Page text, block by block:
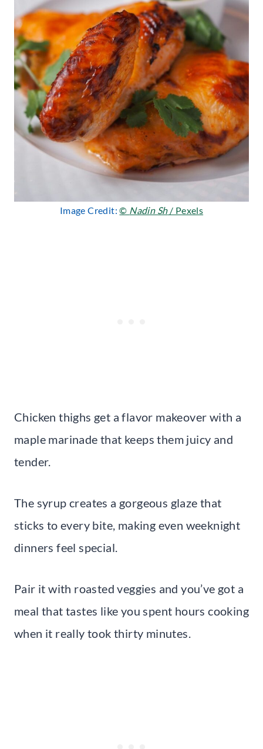
Image Credit:© Nadin Sh/ Pexels
Chicken thighs get a flavor makeover with a
maple marinade that keeps them juicy and
tender.
The syrup creates a gorgeous glaze that
sticks to every bite, making even weeknight
dinners feel special.
Pair it with roasted veggies and you’ve got a
meal that tastes like you spent hours cooking
when it really took thirty minutes.